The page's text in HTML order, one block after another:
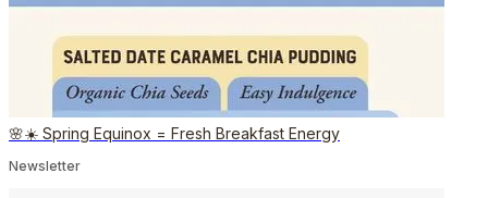
🌸☀️ Spring Equinox = Fresh Breakfast Energy
Newsletter